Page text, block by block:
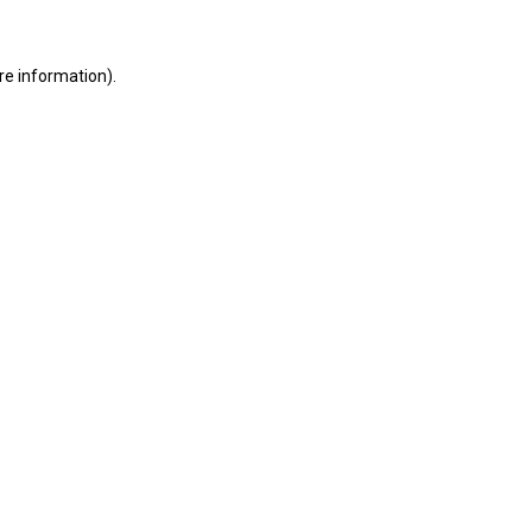
information).